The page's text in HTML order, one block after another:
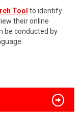
Tool to identify
their online
be conducted by